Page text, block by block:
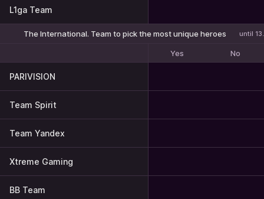
L1ga Team
The International. Team to pick the most unique heroes until
Yes No
PARIVISION
Team Spirit
Team Yandex
Xtreme Gaming
BB Team